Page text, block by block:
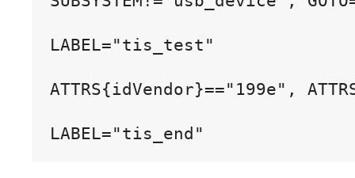
LABEL="tis_test"
ATTRS{idVendor}=="199e",